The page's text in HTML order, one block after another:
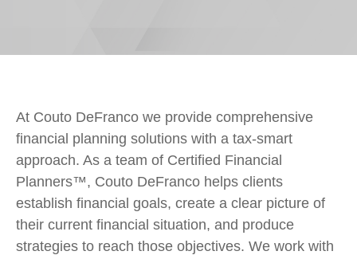
At Couto DeFranco we provide comprehensive
financial planning solutions with a tax-smart
approach. As a team of Certified Financial
Planners™, Couto DeFranco helps clients
establish financial goals, create a clear picture of
their current financial situation, and produce
strategies to reach those objectives. We work with